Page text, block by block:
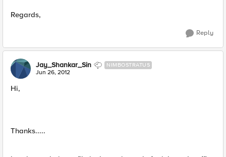
Regards,
Reply
Jay_Shankar_Sin NIMBOSTRATUS
Jun 26, 2012
Hi,
Thanks.....